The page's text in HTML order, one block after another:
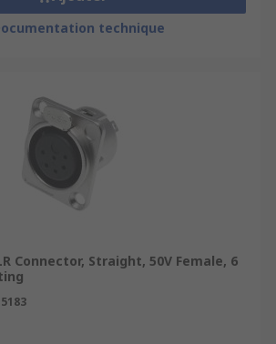
technique
Connector, Straight, 50V Female, 6